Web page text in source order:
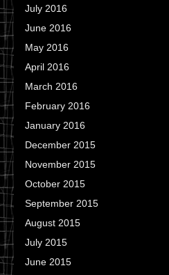
July 2016
June 2016
May 2016
April 2016
March 2016
February 2016
January 2016
December 2015
November 2015
October 2015
September 2015
August 2015
July 2015
June 2015